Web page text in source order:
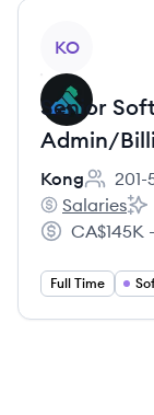
KO
Senior
Admin/
Kong
201-
Kong's
Salaries
Salary:
CA$145K
Full Time